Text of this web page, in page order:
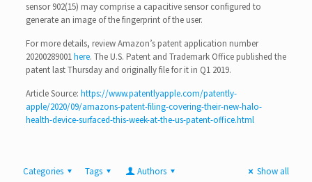
sensor 902(15) may comprise a capacitive sensor configured to
generate an image of the fingerprint of the user.
For more details, review Amazon’s patent application number
20200289001here. The U.S. Patent and Trademark Office published the
patent last Thursday and originally file for it in Q1 2019.
Article Source: https://www.patentlyapple.com/patently-
apple/2020/09/amazons-patent-filing-covering-their-new-halo-
health-device-surfaced-this-week-at-the-us-patent-office.html
Categories Tags Authors Show all